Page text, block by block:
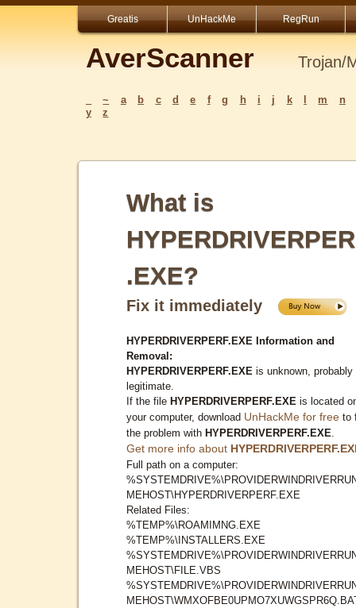
Greatis UnHackMe RegRun
AverScanner Trojan/
~ a b c d e f g h i j k m
n
y
z
What is
.EXE?
Fix it immediately
HYPERDRIVERPERF.EXE Information and
Removal:
HYPERDRIVERPERF.EXE is unknown, probably
legitimate.
If the file HYPERDRIVERPERF.EXE is located
your computer, download UnHackMe for free to
the problem with HYPERDRIVERPERF.EXE
Get more info about
Full path on a computer:
MEHOST\HYPERDRIVERPERF.EXE
Related Files:
%TEMP%\ROAMIMNG.EXE
%TEMP%\INSTALLERS.EXE
MEHOST\FILE.VBS